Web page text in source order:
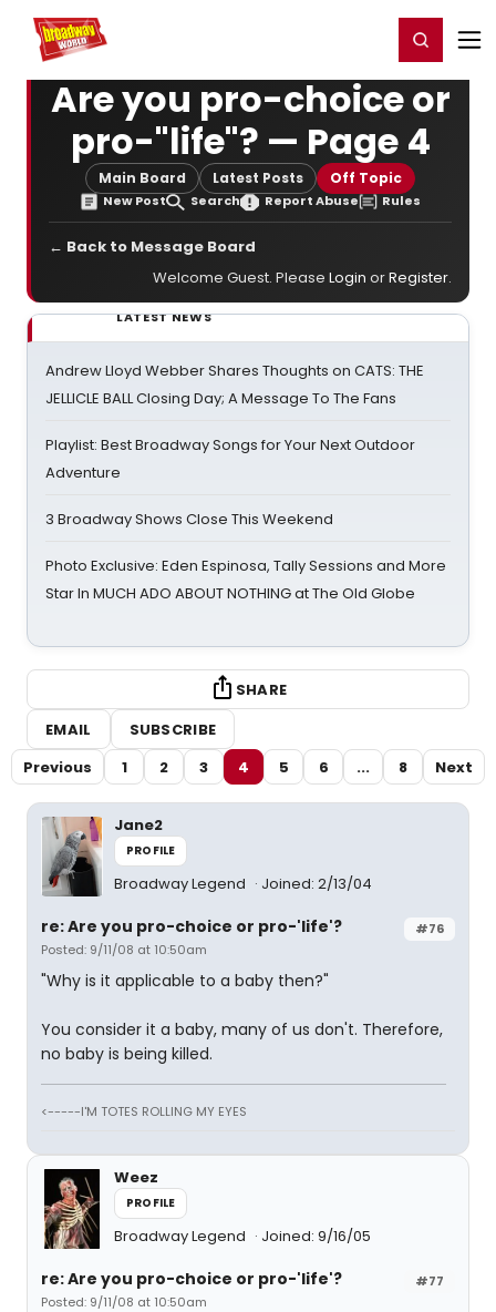
Home For You Register/Login
Are you pro-choice or
pro-"life"? — Page 4
Main Board Latest Posts Off Topic
New Post Search Report Abuse Rules
← Back to Message Board
Welcome Guest. Please Login orRegister.
LATEST NEWS
Andrew Lloyd Webber Shares Thoughts on CATS: THE
JELLICLE BALL Closing Day; A Message To The Fans
Playlist: Best Broadway Songs for Your Next Outdoor
Adventure
3 Broadway Shows Close This Weekend
Photo Exclusive: Eden Espinosa, Tally Sessions and More
Star In MUCH ADO ABOUT NOTHING at The Old Globe
SHARE
EMAIL
SUBSCRIBE
Previous
1 2 3 4 5 6 ... 8 Next
Jane2
PROFILE
Broadway Legend Joined: 2/13/04
#76
re: Are you pro-choice or pro-'life'?
Posted: 9/11/08 at 10:50am
"Why is it applicable to a baby then?"
You consider it a baby, many of us don't. Therefore,
no baby is being killed.
<-----I'M TOTES ROLLING MY EYES
Weez
PROFILE
Broadway Legend Joined: 9/16/05
#77
re: Are you pro-choice or pro-'life'?
Posted: 9/11/08 at 10:50am